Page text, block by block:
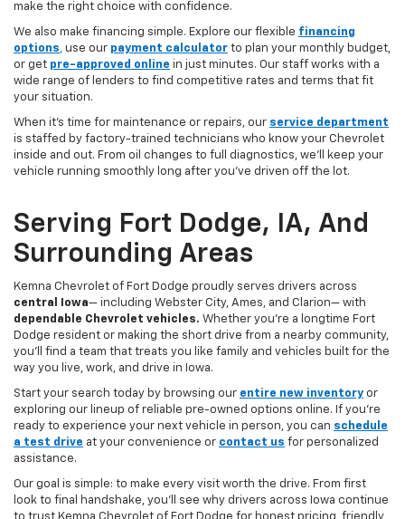
make the right choice with confidence.
We also make financing simple. Explore our flexible financing
options, use our payment calculator to plan your monthly budget,
or get pre-approved online in just minutes. Our staff works with a
wide range of lenders to find competitive rates and terms that fit
your situation.
When it’s time for maintenance or repairs, our service department
is staffed by factory-trained technicians who know your Chevrolet
inside and out. From oil changes to full diagnostics, we’ll keep your
vehicle running smoothly long after you’ve driven off the lot.
Serving Fort Dodge, IA, And
Surrounding Areas
Kemna Chevrolet of Fort Dodge proudly serves drivers across
central Iowa— including Webster City, Ames, and Clarion— with
dependable Chevrolet vehicles. Whether you’re a longtime Fort
Dodge resident or making the short drive from a nearby community,
you’ll find a team that treats you like family and vehicles built for the
way you live, work, and drive in Iowa.
Start your search today by browsing our entire new inventory or
exploring our lineup of reliable pre-owned options online. If you’re
ready to experience your next vehicle in person, you can schedule
a test drive at your convenience or contact us for personalized
assistance.
Our goal is simple: to make every visit worth the drive. From first
look to final handshake, you’ll see why drivers across Iowa continue